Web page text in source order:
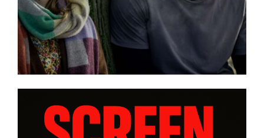
confronts male violence and
emotional collapse – CANNES